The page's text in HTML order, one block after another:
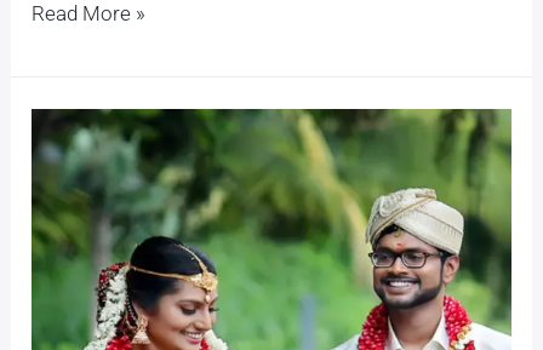
Read More »
Nivi
&
Raghu’s
Wedding